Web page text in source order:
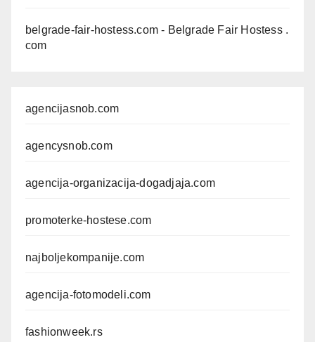
belgrade-fair-hostess.com - Belgrade Fair Hostess .
com
agencijasnob.com
agencysnob.com
agencija-organizacija-dogadjaja.com
promoterke-hostese.com
najboljekompanije.com
agencija-fotomodeli.com
fashionweek.rs